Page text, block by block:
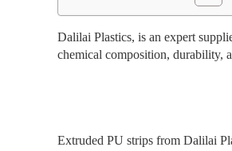
Dalilai Plastics, is an expert
chemical composition, durability,
Extruded PU strips from Dalilai